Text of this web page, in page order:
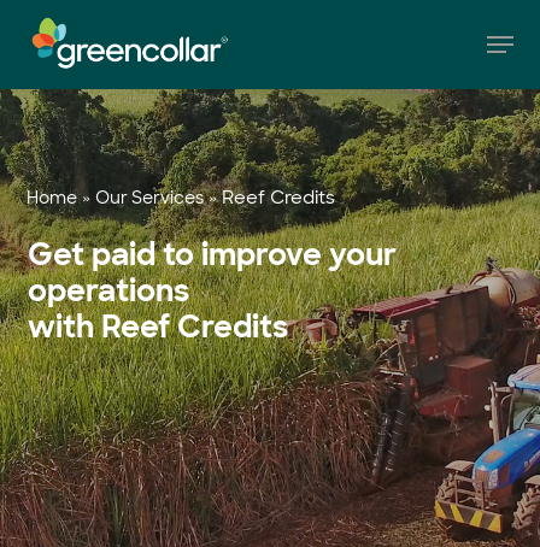
main
content
Home»Our Services»Reef Credits
Get paid to improve your
operations
with Reef Credits
Menu